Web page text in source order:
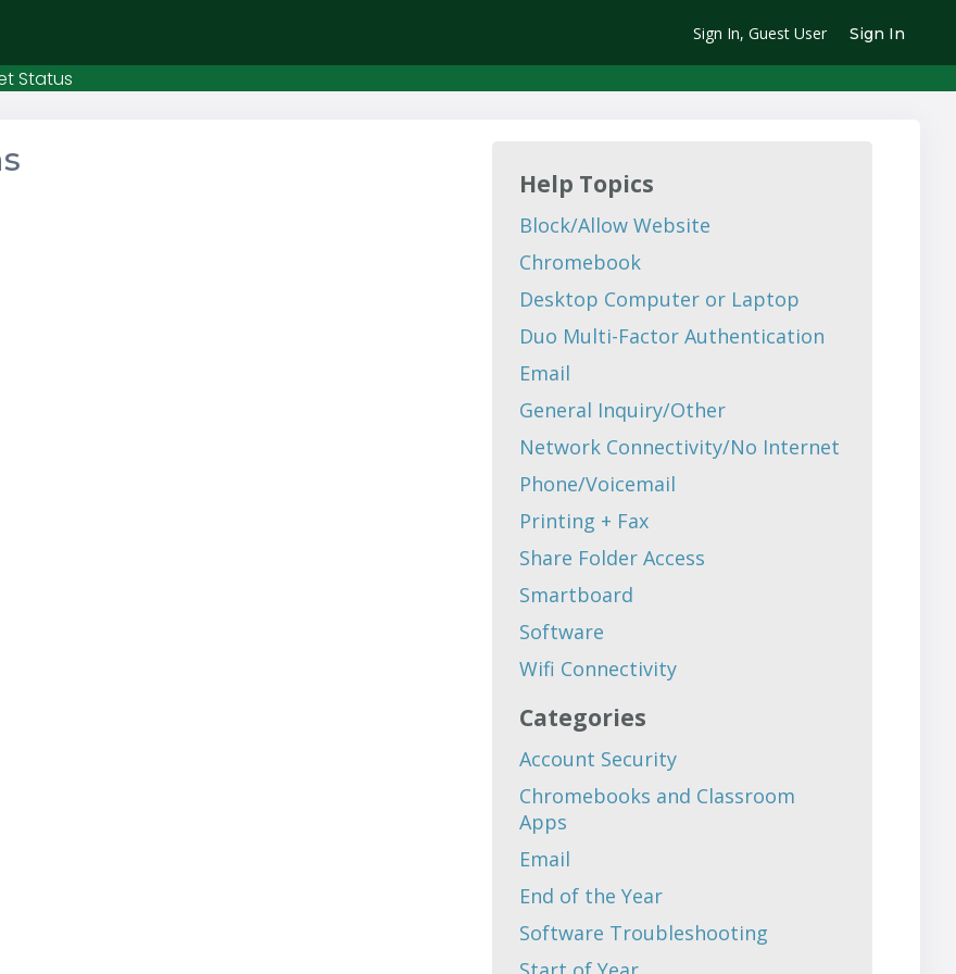
Sign In, Guest User Sign In
Status
Help Topics
Block/Allow Website
Chromebook
Desktop Computer or Laptop
Duo Multi-Factor Authentication
Email
General Inquiry/Other
Network Connectivity/No Internet
Phone/Voicemail
Printing + Fax
Share Folder Access
Smartboard
Software
Wifi Connectivity
Categories
Account Security
Chromebooks and Classroom
Apps
Email
End of the Year
Software Troubleshooting